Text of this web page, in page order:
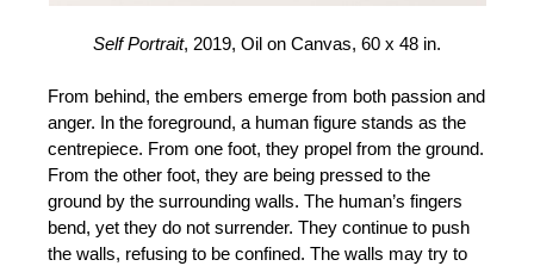
Self Portrait, 2019, Oil on Canvas, 60 x 48 in.
From behind, the embers emerge from both passion and
anger. In the foreground, a human figure stands as the
centrepiece. From one foot, they propel from the ground.
From the other foot, they are being pressed to the
ground by the surrounding walls. The human’s fingers
bend, yet they do not surrender. They continue to push
the walls, refusing to be confined. The walls may try to